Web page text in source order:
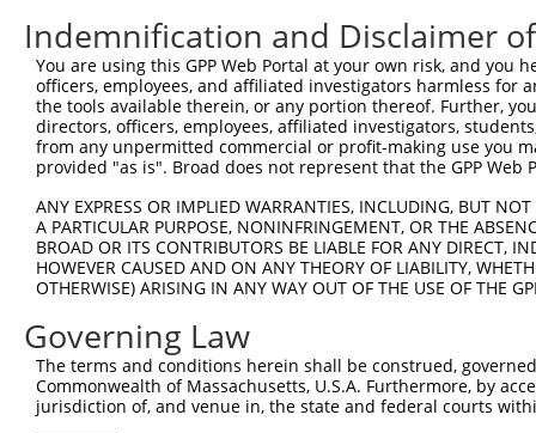
301cgctgagcgg gggcctggag ctgccccagc gcctcacctg
361ggccgctcta ccgcaacctg ctgcgctcgc ccaaccccga
421 cagcaccccc tactggtccc acccagcgac ccctggaaac
481ggtacattag aactgaaaag ctccagcaga accaaagctg
541tggaccTTCT GGCCGAGGGC CTGTGGGAGG AGCTGCTGGA
601CGGTCATGGA CTGGTTCGAG GACAGCCGGC TGGATGCGTG
661 GGCTGCTGGC GGCCGACCGC CGCACGGTCA TTGCTCAGCA
721CTGGGAGAGG ACCCCCTGGC CGCTGGGTCC AGGTGTCCCA
781CCGGTGTGCG CTTTATCCAC TTCCTGCACA AGGCCAAGAA
841 TGCGGCGGAC ACGGGTGACC GACTCCTCCG TGTCTGTGCA
901 TCTTGTACAA AGTGGTTGAT ATCGGTAAGC CTATCCCTAA
961CTACGTAGTA ATGAACTAGT CCGTAACTTG AAAGTATTTC
1021CTTGTGGAAA GGACGACTTC CTGCAACTAT TTCTCAGGCG
Indemnification and Disclaimer
You are using this GPP Web Portal at your own risk, and
officers, employees, and affiliated investigators harmless for
the tools available therein, or any portion thereof. Further,
directors, officers, employees, affiliated investigators,
from any unpermitted commercial or profit-making use you
provided "as is". Broad does not represent that the GPP
ANY EXPRESS OR IMPLIED WARRANTIES, INCLUDING, BUT
A PARTICULAR PURPOSE, NONINFRINGEMENT, OR THE
BROAD OR ITS CONTRIBUTORS BE LIABLE FOR ANY DIRECT,
HOWEVER CAUSED AND ON ANY THEORY OF LIABILITY,
OTHERWISE) ARISING IN ANY WAY OUT OF THE USE OF THE
Governing Law
The terms and conditions herein shall be construed,
Commonwealth of Massachusetts, U.S.A. Furthermore, by
jurisdiction of, and venue in, the state and federal courts